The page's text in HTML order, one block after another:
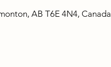
AB T6E 4N4, Canada